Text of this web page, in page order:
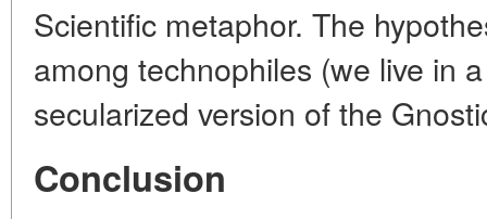
Scientific metaphor. The
among technophiles (we live in
secularized version of the
Conclusion